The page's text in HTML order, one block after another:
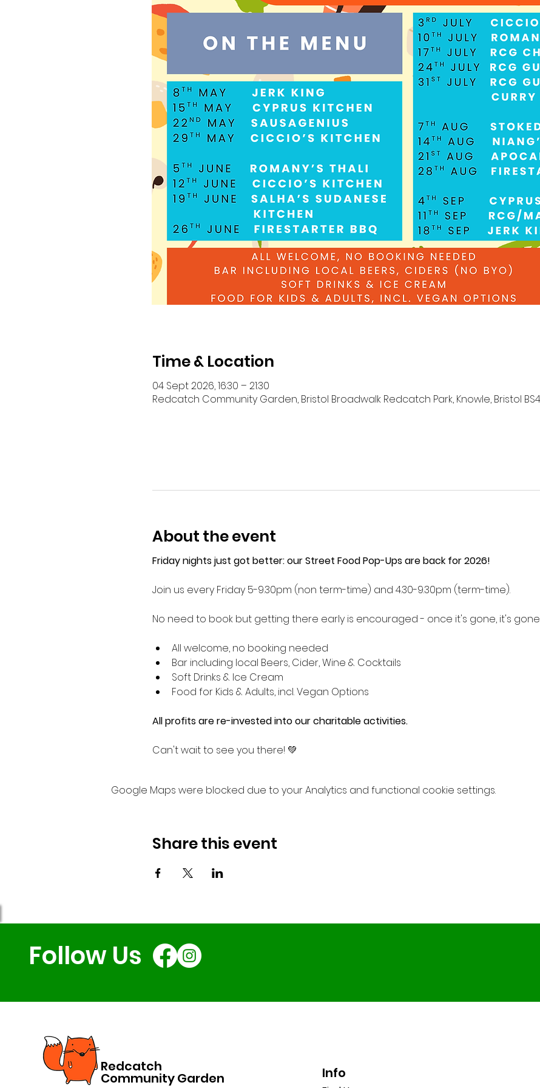
Time & Location
04 Sept 2026, 16:30 – 21:30
Redcatch Community Garden, Bristol Broadwalk Redcatch Park, Knowle, Bristol BS4
About the event
Friday nights just got better: our Street Food Pop-Ups are back for 2026!
Join us every Friday 5-9.30pm (non term-time) and 4.30-9.30pm (term-time).
No need to book but getting there early is encouraged - once it's gone, it's
All welcome, no booking needed
Bar including local Beers, Cider, Wine & Cocktails
Soft Drinks & Ice Cream
Food for Kids & Adults, incl. Vegan Options
All profits are re-invested into our charitable activities.
Can't wait to see you there! 💚
Google Maps were blocked due to your Analytics and functional cookie settings.
Share this event
Follow Us
Redcatch
Community Garden Info